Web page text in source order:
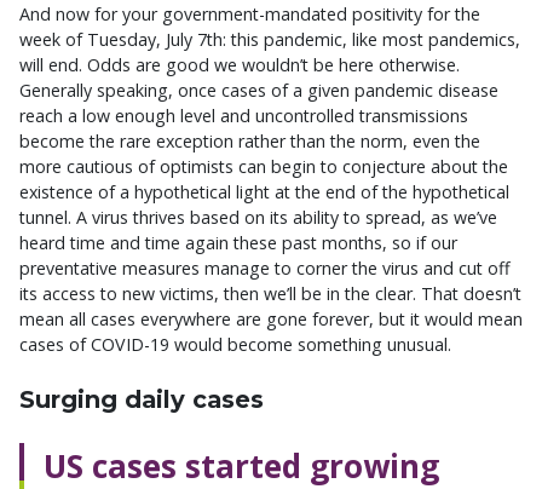
And now for your government-mandated positivity for the
week of Tuesday, July 7th: this pandemic, like most pandemics,
will end. Odds are good we wouldn’t be here otherwise.
Generally speaking, once cases of a given pandemic disease
reach a low enough level and uncontrolled transmissions
become the rare exception rather than the norm, even the
more cautious of optimists can begin to conjecture about the
existence of a hypothetical light at the end of the hypothetical
tunnel. A virus thrives based on its ability to spread, as we’ve
heard time and time again these past months, so if our
preventative measures manage to corner the virus and cut off
its access to new victims, then we’ll be in the clear. That doesn’t
mean all cases everywhere are gone forever, but it would mean
cases of COVID-19 would become something unusual.
Surging daily cases
US cases started growing